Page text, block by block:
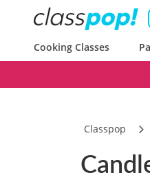
Cooking Classes
Classpop